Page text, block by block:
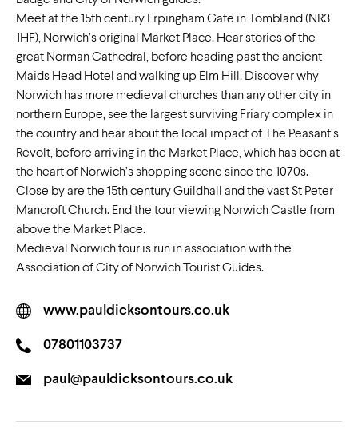
Meet at the 15th century Erpingham Gate in Tombland (NR3
1HF), Norwich’s original Market Place. Hear stories of the
great Norman Cathedral, before heading past the ancient
Maids Head Hotel and walking up Elm Hill. Discover why
Norwich has more medieval churches than any other city in
northern Europe, see the largest surviving Friary complex in
the country and hear about the local impact of The Peasant’s
Revolt, before arriving in the Market Place, which has been at
the heart of Norwich’s shopping scene since the 1070s.
Close by are the 15th century Guildhall and the vast St Peter
Mancroft Church. End the tour viewing Norwich Castle from
above the Market Place.
Medieval Norwich tour is run in association with the
Association of City of Norwich Tourist Guides.
www.pauldicksontours.co.uk
07801103737
paul@pauldicksontours.co.uk